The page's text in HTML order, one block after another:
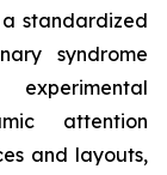
standardized
syndrome
attention
and layouts,